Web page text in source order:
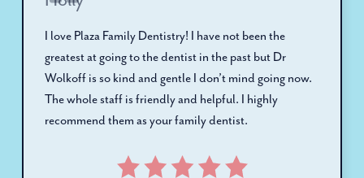
I love Plaza Family Dentistry! I have not been the
greatest at going to the dentist in the past but Dr
Wolkoff is so kind and gentle I don’t mind going now.
The whole staff is friendly and helpful. I highly
recommend them as your family dentist.